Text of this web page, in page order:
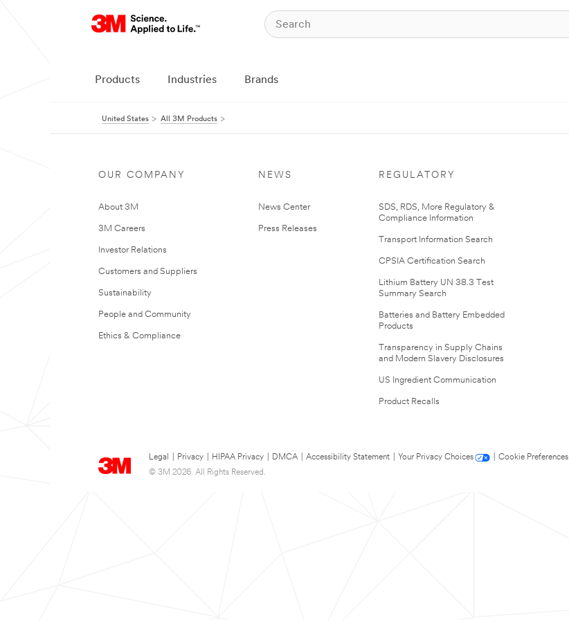
Products Industries Brands
United States All 3M Products
OUR COMPANY
About 3M
3M Careers
Investor Relations
Customers and Suppliers
Sustainability
People and Community
Ethics & Compliance
NEWS
News Center
Press Releases
REGULATORY
SDS, RDS, More Regulatory &
Compliance Information
Transport Information Search
CPSIA Certification Search
Lithium Battery UN 38.3 Test
Summary Search
Batteries and Battery Embedded
Products
Transparency in Supply Chains
and Modern Slavery Disclosures
US Ingredient Communication
Product Recalls
Legal Privacy HIPAA Privacy DMCA Accessibility Statement Your Privacy Choices
Cookie Preferences
© 3M 2026. All Rights Reserved.